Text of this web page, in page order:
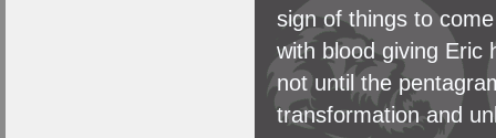
sign of things to
with blood giving Eric
not until the
transformation and